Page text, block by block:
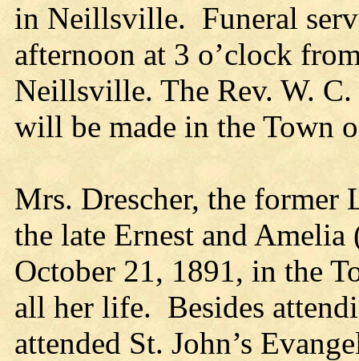
in Neillsville. Funeral
afternoon at 3 o’clock
Neillsville. The Rev. W.
will be made in the Town
Mrs. Drescher, the former
the late Ernest and
October 21, 1891, in the
all her life. Besides
attended St. John’s